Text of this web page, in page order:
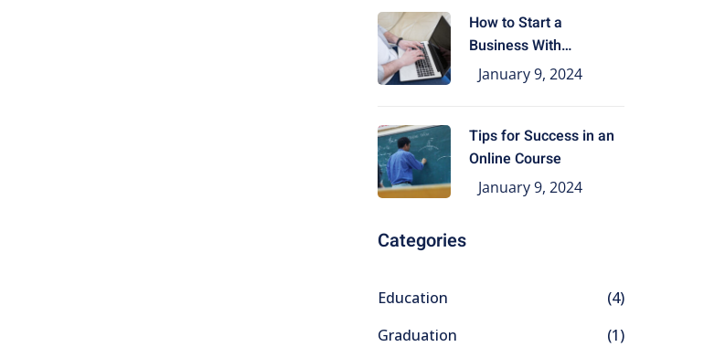
How to Start a
Business With
Education
January 9, 2024
Tips for Success in an
Online Course
January 9, 2024
Categories
Education
(4)
Graduation
(1)